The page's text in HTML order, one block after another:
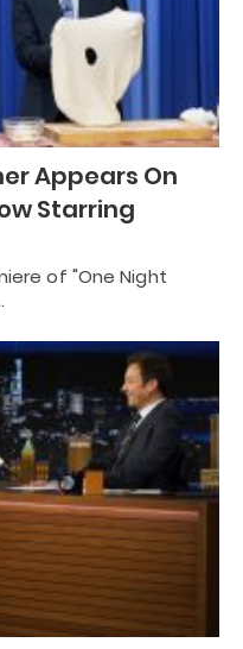
Appears On
Starring
of "One Night